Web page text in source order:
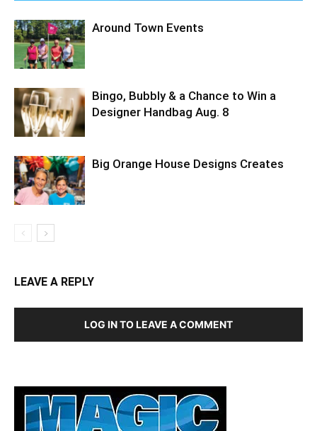
Around Town Events
Bingo, Bubbly & a Chance to Win a
Designer Handbag Aug. 8
Big Orange House Designs Creates
LEAVE A REPLY
LOG IN TO LEAVE A COMMENT